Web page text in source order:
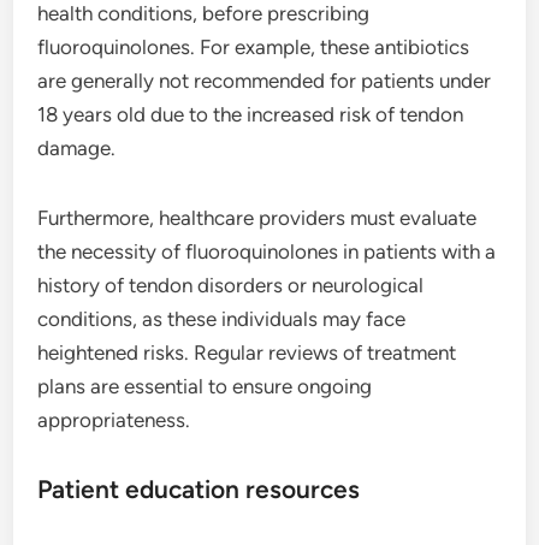
health conditions, before prescribing
fluoroquinolones. For example, these antibiotics
are generally not recommended for patients under
18 years old due to the increased risk of tendon
damage.
Furthermore, healthcare providers must evaluate
the necessity of fluoroquinolones in patients with a
history of tendon disorders or neurological
conditions, as these individuals may face
heightened risks. Regular reviews of treatment
plans are essential to ensure ongoing
appropriateness.
Patient education resources